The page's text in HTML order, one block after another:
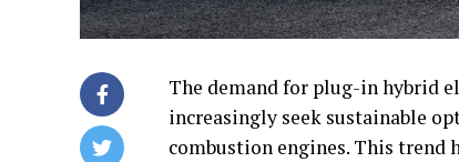
The demand for plug-in hybrid
increasingly seek sustainable
combustion engines. This trend